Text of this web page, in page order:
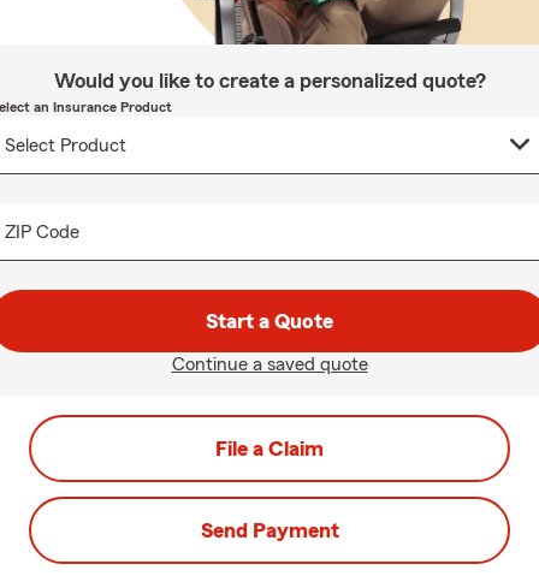
Would you like to create a personalized quote?
an Insurance Product
ZIP Code
Start a Quote
Continue a saved quote
File a Claim
Send Payment